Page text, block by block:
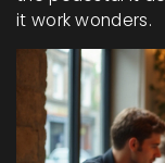
it work wonders.